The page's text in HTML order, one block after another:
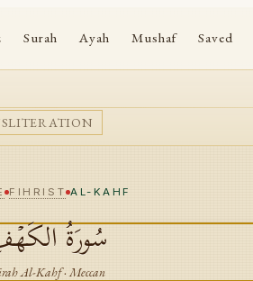
Surah Ayah Mushaf Saved
FIHRIST AL-KAHF
سُورَةُ
Al-Kahf·Meccan